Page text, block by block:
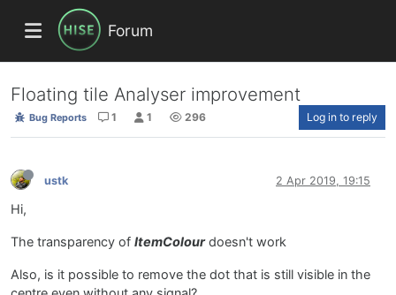
Forum
Floating tile Analyser improvement
Bug Reports 1 1 296 Log in to reply
ustk 2 Apr 2019, 19:15
Hi,
The transparency of ItemColourdoesn't work
Also, is it possible to remove the dot that is still visible in the